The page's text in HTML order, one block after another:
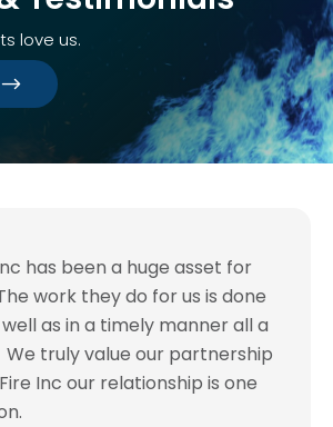
love us.
has been a huge asset for
work they do for us is done
as in a timely manner all a
truly value our partnership
Inc our relationship is one